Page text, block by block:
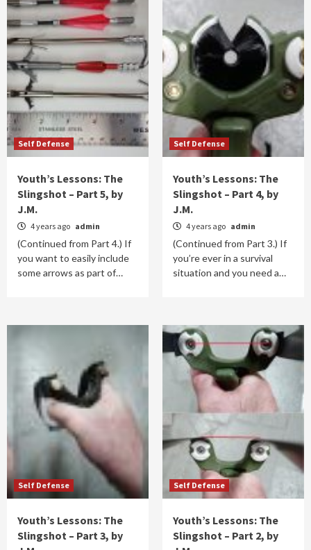
Self Defense
Youth’s Lessons: The
Slingshot – Part 5, by
J.M.
4 years ago admin
(Continued from Part 4.) If
you want to easily include
some arrows as part of…
Self Defense
Youth’s Lessons: The
Slingshot – Part 4, by
J.M.
4 years ago admin
(Continued from Part 3.) If
you’re ever in a survival
situation and you need a…
Self Defense
Youth’s Lessons: The
Slingshot – Part 3, by
Self Defense
Youth’s Lessons: The
Slingshot – Part 2, by